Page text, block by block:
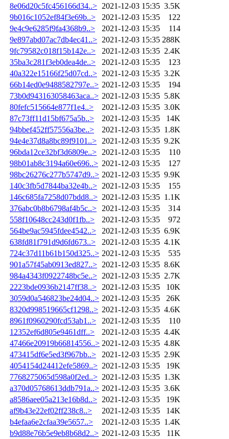
8e06d20c5fc456166d34..> 2021-12-03 15:35 3.5K
9b016c1052ef84f3e69b..>
2021-12-03 15:35
122
9e4c9e6285f9fa4368b9..>
2021-12-03 15:35
114
9e897abd07ac7db4ec41..> 2021-12-03 15:35 288K
9fc79582c018f15b142e..>
2021-12-03 15:35 2.4K
35ba3c281f3eb0dea4de..>
2021-12-03 15:35
123
40a322e15166f25d07cd..> 2021-12-03 15:35 3.2K
66b14ed0e9488582797e..> 2021-12-03 15:35
194
73b0d943163058463aca..> 2021-12-03 15:35 5.8K
80fefc515664e877f1e4..>
2021-12-03 15:35 3.0K
87c73ff11d15bf675a5b..>
2021-12-03 15:35
14K
94bbef452ff57556a3be..>
2021-12-03 15:35 1.8K
94e4e37d8a8bc89f9101..>
2021-12-03 15:35 9.2K
96bda12ce32bf3d6809e..>
2021-12-03 15:35
110
98b01ab8c3194a60e696..> 2021-12-03 15:35
127
98bc26276c277b5747d9..> 2021-12-03 15:35 9.9K
140c3fb5d7844ba32e4b..> 2021-12-03 15:35
155
146c685fa7258d07bdd8..> 2021-12-03 15:35 1.1K
376abc0b8b6798af4b5c..>
2021-12-03 15:35
314
558f10648cc243d0f1fb..>
2021-12-03 15:35
972
564be9ac5945fdee4542..>
2021-12-03 15:35 6.9K
638fd81f791d9d6fd673..>
2021-12-03 15:35 4.1K
724c37d11b61b150d325..> 2021-12-03 15:35
535
901a57f45ab0913ed827..> 2021-12-03 15:35 8.6K
984a4343f0922748bc5e..> 2021-12-03 15:35 2.7K
2223bde0936b2147ff38..>
2021-12-03 15:35
10K
3059d0a546823be24d04..> 2021-12-03 15:35
26K
8320d998519665cf1298..> 2021-12-03 15:35 4.6K
8961f0960290fcd53ab1..>
2021-12-03 15:35
110
12352ef6d805e9461dff..>
2021-12-03 15:35 4.4K
47466e20919b66814556..> 2021-12-03 15:35 4.8K
473415df6e5ed3f967bb..>
2021-12-03 15:35 2.9K
4054154d24412efe5869..> 2021-12-03 15:35
19K
7768275065d598a0f2ed..> 2021-12-03 15:35 1.3K
a370d05768613ddb791a..> 2021-12-03 15:35 3.6K
a8586aee05a213e16b8d..> 2021-12-03 15:35
19K
af9b43e22ef02ff238c8..>
2021-12-03 15:35
14K
b4efaa6e2cfaa39e5657..>
2021-12-03 15:35 1.4K
b9d88e76b5e9eb8b68d2..> 2021-12-03 15:35
11K